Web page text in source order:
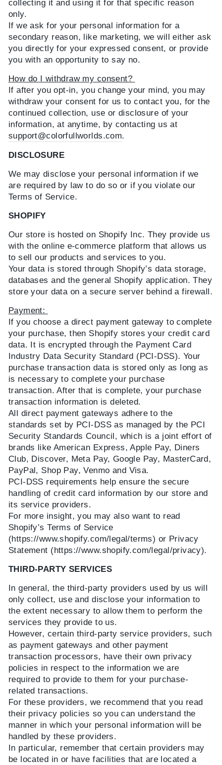
collecting it and using it for that specific reason
only.
If we ask for your personal information for a
secondary reason, like marketing, we will either ask
you directly for your expressed consent, or provide
you with an opportunity to say no.
How do I withdraw my consent?
If after you opt-in, you change your mind, you may
withdraw your consent for us to contact you, for the
continued collection, use or disclosure of your
information, at anytime, by contacting us at
support@colorfullworlds.com.
DISCLOSURE
We may disclose your personal information if we
are required by law to do so or if you violate our
Terms of Service.
SHOPIFY
Our store is hosted on Shopify Inc. They provide us
with the online e-commerce platform that allows us
to sell our products and services to you.
Your data is stored through Shopify’s data storage,
databases and the general Shopify application. They
store your data on a secure server behind a firewall.
Payment:
If you choose a direct payment gateway to complete
your purchase, then Shopify stores your credit card
data. It is encrypted through the Payment Card
Industry Data Security Standard (PCI-DSS). Your
purchase transaction data is stored only as long as
is necessary to complete your purchase
transaction. After that is complete, your purchase
transaction information is deleted.
All direct payment gateways adhere to the
standards set by PCI-DSS as managed by the PCI
Security Standards Council, which is a joint effort of
brands like American Express, Apple Pay, Diners
Club, Discover, Meta Pay, Google Pay, MasterCard,
PayPal, Shop Pay, Venmo and Visa.
PCI-DSS requirements help ensure the secure
handling of credit card information by our store and
its service providers.
For more insight, you may also want to read
Shopify’s Terms of Service
(https://www.shopify.com/legal/terms) or Privacy
Statement (https://www.shopify.com/legal/privacy).
THIRD-PARTY SERVICES
In general, the third-party providers used by us will
only collect, use and disclose your information to
the extent necessary to allow them to perform the
services they provide to us.
However, certain third-party service providers, such
as payment gateways and other payment
transaction processors, have their own privacy
policies in respect to the information we are
required to provide to them for your purchase-
related transactions.
For these providers, we recommend that you read
their privacy policies so you can understand the
manner in which your personal information will be
handled by these providers.
In particular, remember that certain providers may
be located in or have facilities that are located a